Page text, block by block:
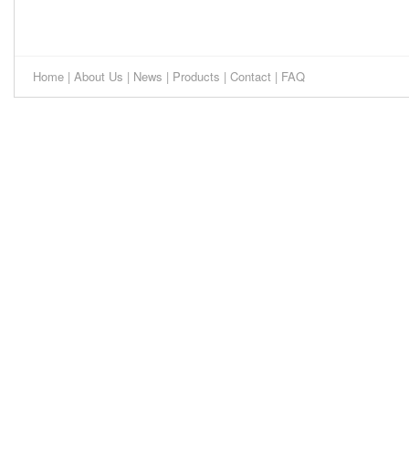
Home | About Us | News | Products | Contact | FAQ